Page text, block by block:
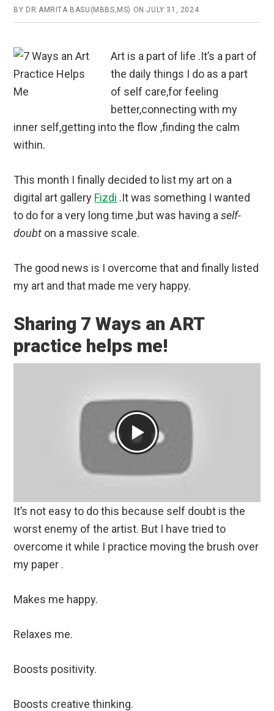
BY DR.AMRITA BASU(MBBS,MS) ONJULY 31, 2024
Art is a part of life .It’s a part of
the daily things I do as a part
of self care,for feeling
better,connecting with my
inner self,getting into the flow ,finding the calm
within.
This month I finally decided to list my art on a
digital art gallery Fizdi .It was something I wanted
to do for a very long time ,but was having aself-
doubt on a massive scale.
The good news is I overcome that and finally listed
my art and that made me very happy.
Sharing 7 Ways an ART
practice helps me!
It’s not easy to do this because self doubt is the
worst enemy of the artist. But I have tried to
overcome it while I practice moving the brush over
my paper .
Makes me happy.
Relaxes me.
Boosts positivity.
Boosts creative thinking.